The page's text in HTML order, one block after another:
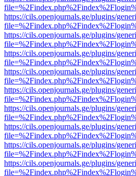
https://cils.openjournals.ge/plugins/
https://cils.openjournals.ge/plugins/
https://cils.openjournals.ge/plugins/
https://cils.openjournals.ge/plugins/
https://cils.openjournals.ge/plugins/
https://cils.openjournals.ge/plugins/
https://cils.openjournals.ge/plugins/
https://cils.openjournals.ge/plugins/
https://cils.openjournals.ge/plugins/